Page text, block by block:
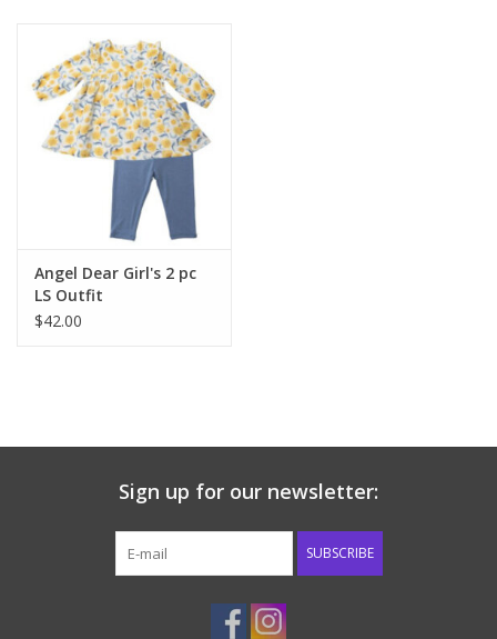
Baby & Toddler
Boy
Junior / Tween
GOAT USA
Tiger Spirit Wear
Angel Dear Girl's 2 pc
LS Outfit
$42.00
Sign up for our newsletter:
SUBSCRIBE